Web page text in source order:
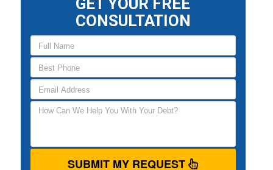
CONSULTATION
SUBMIT MY REQUEST